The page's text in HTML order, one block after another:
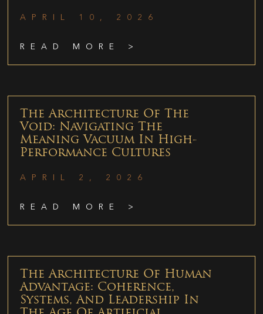
APRIL 10, 2026
READ MORE >
The Architecture Of The
Void: Navigating The
Meaning Vacuum In High-
Performance Cultures
APRIL 2, 2026
READ MORE >
The Architecture Of Human
Advantage: Coherence,
Systems, And Leadership In